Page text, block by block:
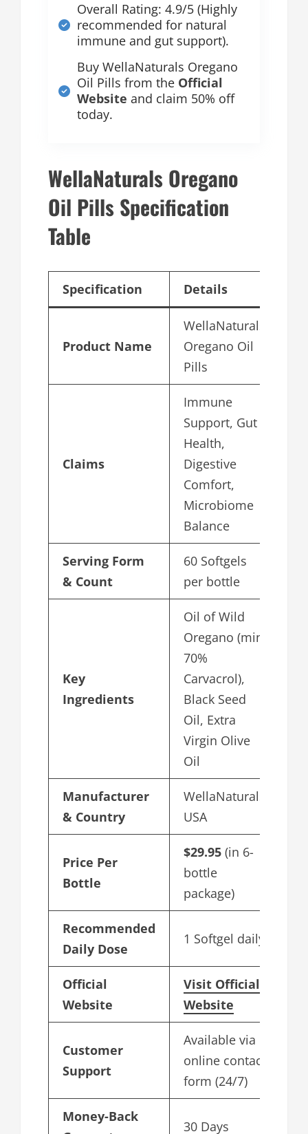
Overall Rating: 4.9/5 (Highly
recommended for natural
immune and gut support).
Buy WellaNaturals Oregano
Oil Pills from the Official
Website and claim 50% off
today.
WellaNaturals Oregano
Oil Pills Specification
Table
Specification Details
Product Name
WellaNaturals
Oregano Oil
Pills
Claims
Immune
Support, Gut
Health,
Digestive
Comfort,
Microbiome
Balance
Serving Form
& Count
60 Softgels
per bottle
Key
Ingredients
Oil of Wild
Oregano (min
70%
Carvacrol),
Black Seed
Oil, Extra
Virgin Olive
Oil
Manufacturer
& Country
WellaNaturals,
USA
Price Per
Bottle
$29.95 (in 6-
bottle
package)
Recommended
Daily Dose
1 Softgel daily
Official
Website
Visit Official
Website
Customer
Support
Available via
online contact
form (24/7)
Money-Back
30 Days